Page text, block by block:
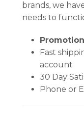
brands, we
needs to
Fast
account
30 Day
Phone or